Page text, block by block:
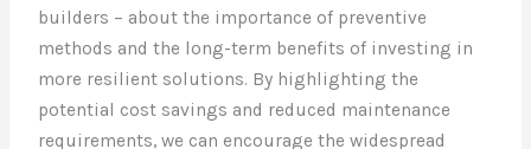
builders – about the importance of preventive
methods and the long-term benefits of investing in
more resilient solutions. By highlighting the
potential cost savings and reduced maintenance
requirements, we can encourage the widespread